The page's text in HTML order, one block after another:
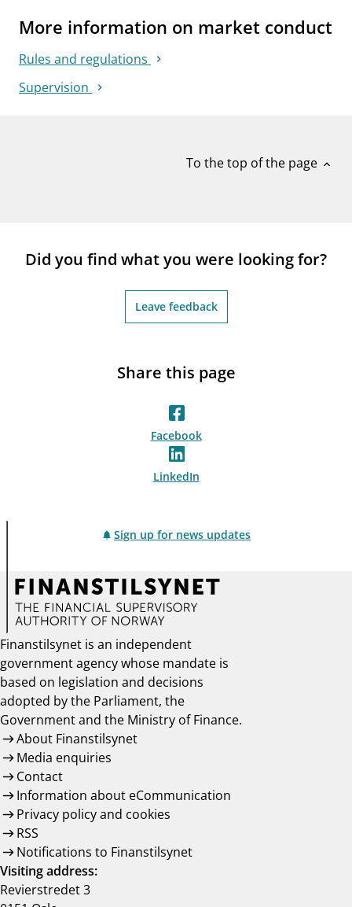
More information on market conduct
Rules and regulations
Supervision
To the top of the page expand_less
Did you find what you were looking for?
Leave feedback
Share this page
Facebook
LinkedIn
Sign up for news updates
Finanstilsynet is an independent
government agency whose mandate is
based on legislation and decisions
adopted by the Parliament, the
Government and the Ministry of Finance.
About Finanstilsynet
Media enquiries
Contact
Information about eCommunication
Privacy policy and cookies
RSS
Notifications to Finanstilsynet
Visiting address:
Revierstredet 3